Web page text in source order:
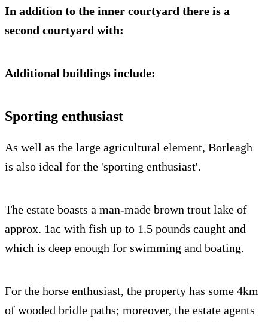
In addition to the inner courtyard there is a
second courtyard with:
Additional buildings include:
Sporting enthusiast
As well as the large agricultural element, Borleagh
is also ideal for the 'sporting enthusiast'.
The estate boasts a man-made brown trout lake of
approx. 1ac with fish up to 1.5 pounds caught and
which is deep enough for swimming and boating.
For the horse enthusiast, the property has some 4km
of wooded bridle paths; moreover, the estate agents